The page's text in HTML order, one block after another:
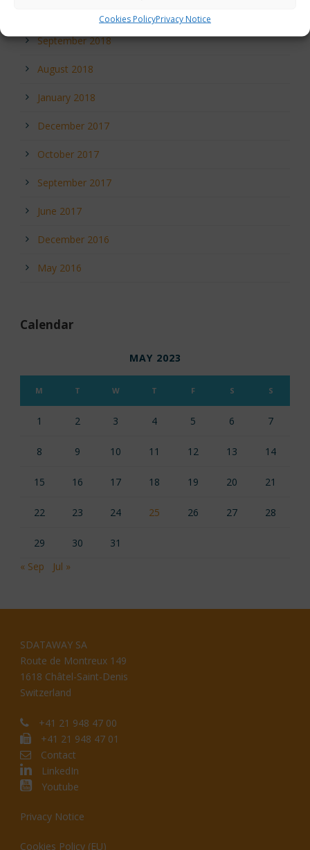
Cookies PolicyPrivacy Notice
September 2018
August 2018
January 2018
December 2017
October 2017
September 2017
June 2017
December 2016
May 2016
Calendar
MAY 2023
M T W T F S S
1 2 3 4 5 6 7
8 9 10 11 12 13 14
15 16 17 18 19 20 21
22 23 24 25 26 27 28
29 30
31
« Sep
Jul »
SDATAWAY SA
Route de Montreux 149
1618 Châtel-Saint-Denis
Switzerland
+41 21 948 47 00
+41 21 948 47 01
Contact
LinkedIn
Youtube
Privacy Notice
Cookies Policy (EU)